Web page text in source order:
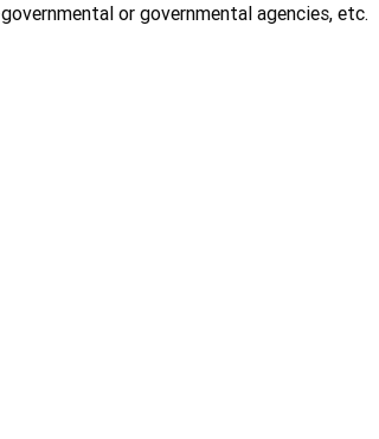
or governmental agencies, etc.